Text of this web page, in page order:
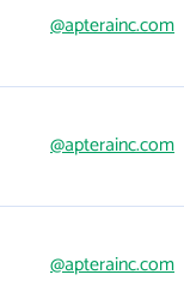
@apterainc.com
@apterainc.com
@apterainc.com